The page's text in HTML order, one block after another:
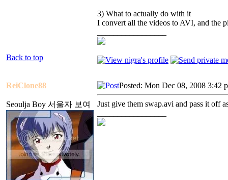
3) What to actually do with it
I convert all the videos to AVI, and the
Back to top
ReiClone88
Seoulja Boy 서울자 보여
Posted: Mon Dec 08, 2008 3:42
Just give them swap.avi and pass it off